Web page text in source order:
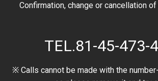
Confirmation, change or cancellation
TEL.81-45-473-
※ Calls cannot be made with the